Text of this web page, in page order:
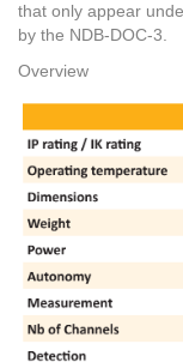
that only appear
by the NDB-DOC-3.
Overview